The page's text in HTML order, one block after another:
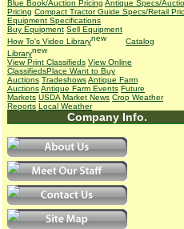
Blue Book/Auction Pricing Antique Specs/
Pricing Compact Tractor Guide Specs/Retail
Equipment Specifications
Buy Equipment Sell Equipment
How To's Video Library
Catalog
Library
View Print Classifieds View Online
ClassifiedsPlace Want to Buy
Auctions TradeshowsAntique Farm
AuctionsAntique Farm Events Future
Markets USDA Market News Crop Weather
Reports Local Weather
Company Info.